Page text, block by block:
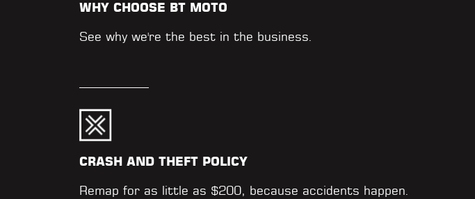
WHY CHOOSE BT MOTO
See why we're the best in the business.
CRASH AND THEFT POLICY
Remap for as little as $200, because accidents happen.